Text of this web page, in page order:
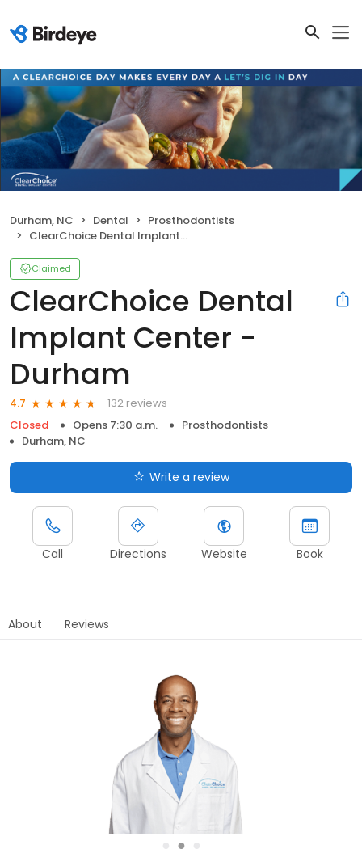
Durham, NC Dental
Prosthodontists
ClearChoice Dental Implant Center - Durham
Claimed
ClearChoice Dental
Implant Center -
Durham
4.7
132 reviews
Closed
Opens 7:30 a.m.
Prosthodontists
Durham, NC
Write a review
Call Directions Website Book
About Reviews
●